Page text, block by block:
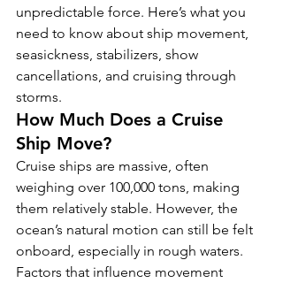
unpredictable force. Here’s what you
need to know about ship movement,
seasickness, stabilizers, show
cancellations, and cruising through
storms.
How Much Does a Cruise
Ship Move?
Cruise ships are massive, often
weighing over 100,000 tons, making
them relatively stable. However, the
ocean’s natural motion can still be felt
onboard, especially in rough waters.
Factors that influence movement